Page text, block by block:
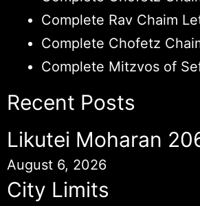
Complete Rav Chaim
Complete Chofetz
Complete Mitzvos of
Recent Posts
Likutei Moharan
August 6, 2026
City Limits